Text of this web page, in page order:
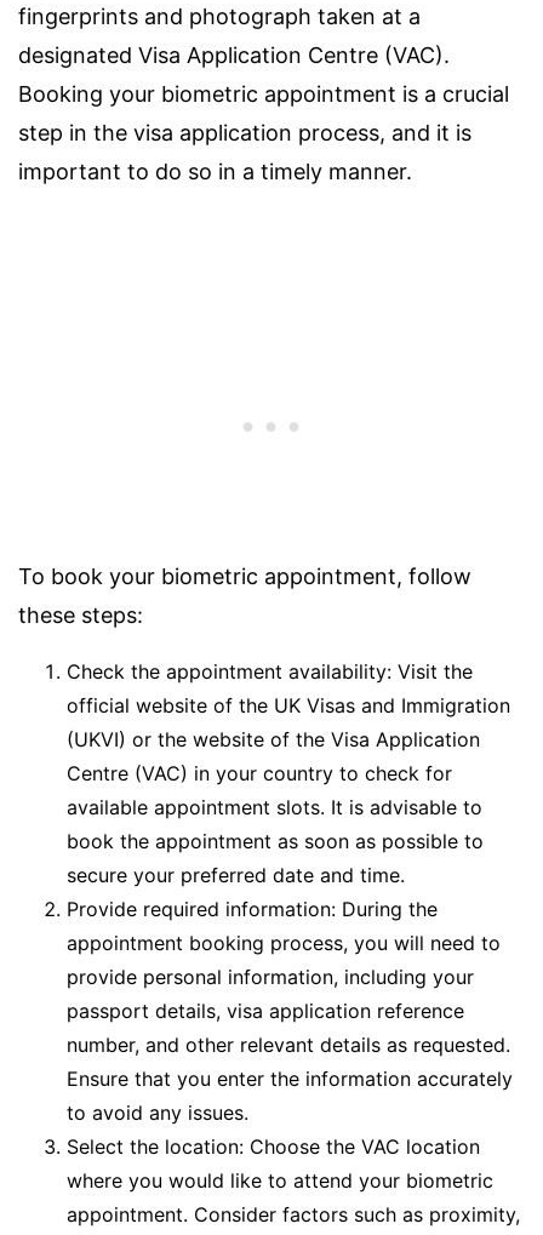
fingerprints and photograph taken at a
designated Visa Application Centre (VAC).
Booking your biometric appointment is a crucial
step in the visa application process, and it is
important to do so in a timely manner.
To book your biometric appointment, follow
these steps:
Check the appointment availability: Visit the
official website of the UK Visas and Immigration
(UKVI) or the website of the Visa Application
Centre (VAC) in your country to check for
available appointment slots. It is advisable to
book the appointment as soon as possible to
secure your preferred date and time.
Provide required information: During the
appointment booking process, you will need to
provide personal information, including your
passport details, visa application reference
number, and other relevant details as requested.
Ensure that you enter the information accurately
to avoid any issues.
Select the location: Choose the VAC location
where you would like to attend your biometric
appointment. Consider factors such as proximity,